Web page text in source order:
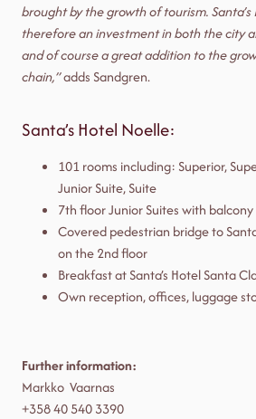
brought by the growth of tourism.
therefore an investment in both the city
and of course a great addition to the
chain,”adds Sandgren.
Santa’s Hotel Noelle:
101 rooms including: Superior,
Junior Suite, Suite
7th floor Junior Suites with balcony
Covered pedestrian bridge to
on the 2nd floor
Breakfast at Santa’s Hotel Santa
Own reception, offices, luggage
Further information:
Markko Vaarnas
+358 40 540 3390